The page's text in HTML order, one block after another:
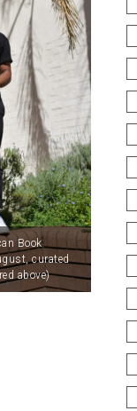
Book
curated
above)